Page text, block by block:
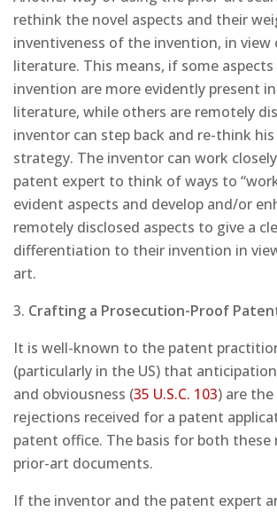
rethink the novel aspects and their
inventiveness of the invention, in
literature. This means, if some
invention are more evidently present
literature, while others are remotely
inventor can step back and re-think
strategy. The inventor can work
patent expert to think of ways to
evident aspects and develop and/or
remotely disclosed aspects to give a
differentiation to their invention in
art.
3. Crafting a Prosecution-Proof
It is well-known to the patent
(particularly in the US) that
and obviousness (35 U.S.C. 103) are
rejections received for a patent
patent office. The basis for both these
prior-art documents.
If the inventor and the patent expert